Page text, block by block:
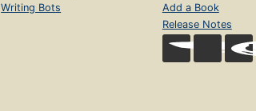
Writing Bots
Add a Book
Release Notes